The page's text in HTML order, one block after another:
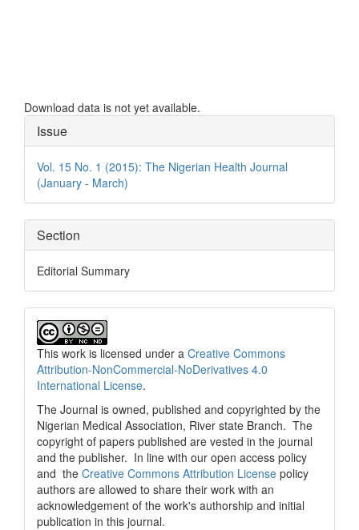
Download data is not yet available.
Article
Details
Issue
Vol. 15 No. 1 (2015): The Nigerian Health Journal
(January - March)
Section
Editorial Summary
This work is licensed under a Creative Commons
Attribution-NonCommercial-NoDerivatives 4.0
International License.
The Journal is owned, published and copyrighted by the
Nigerian Medical Association, River state Branch. The
copyright of papers published are vested in the journal
and the publisher. In line with our open access policy
and the Creative Commons Attribution License policy
authors are allowed to share their work with an
acknowledgement of the work's authorship and initial
publication in this journal.